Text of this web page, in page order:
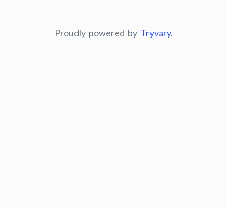
Proudly powered by Tryvary.